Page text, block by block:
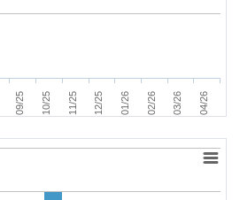
09/25 10/25 11/25 12/25 01/26 02/26 03/26 04/26